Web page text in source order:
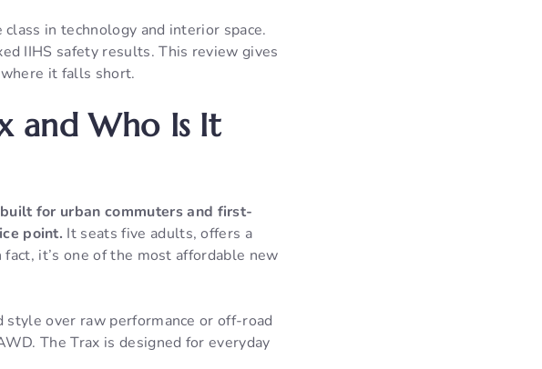
in technology and interior space.
IIHS safety results. This review gives
it falls short.
and Who Is It
for urban commuters and first-
point. It seats five adults, offers a
it’s one of the most affordable new
over raw performance or off-road
The Trax is designed for everyday